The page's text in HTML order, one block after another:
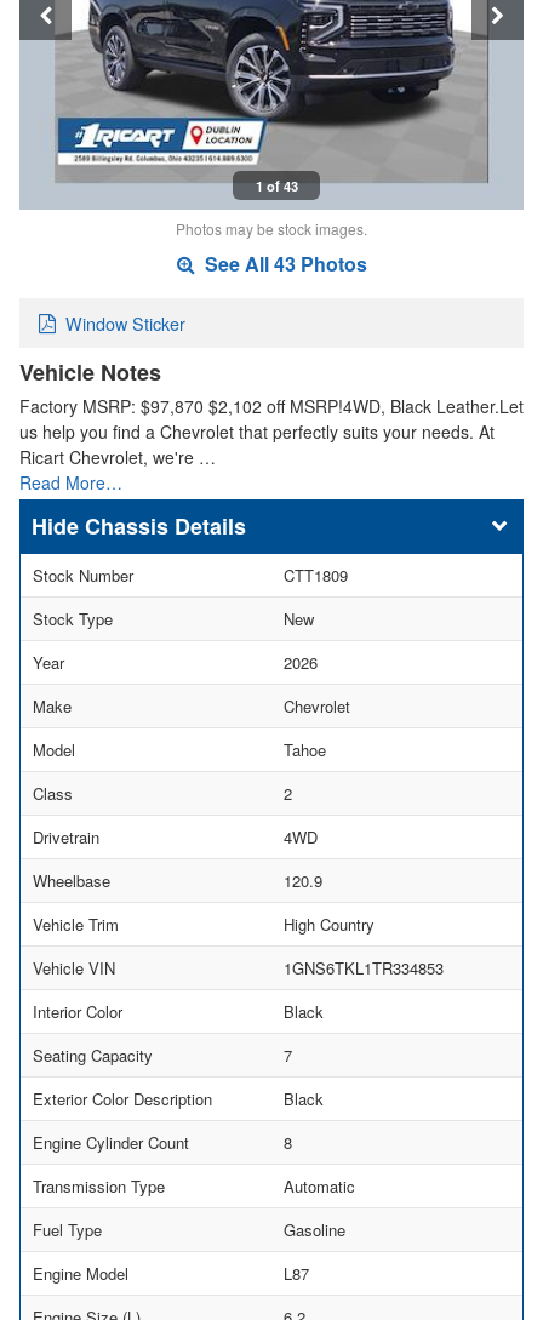
1 of 43
Photos may be stock images.
See All 43 Photos
Window Sticker
Vehicle Notes
Factory MSRP: $97,870 $2,102 off MSRP!4WD, Black Leather.Let
us help you find a Chevrolet that perfectly suits your needs. At
Ricart Chevrolet, we're …
Read More…
Chassis Details
Stock Number
CTT1809
Stock Type
New
Year
2026
Make
Chevrolet
Model
Tahoe
Class
2
Drivetrain
4WD
Wheelbase
120.9
Vehicle Trim
High Country
Vehicle VIN
1GNS6TKL1TR334853
Interior Color
Black
Seating Capacity
7
Exterior Color Description
Black
Engine Cylinder Count
8
Transmission Type
Automatic
Fuel Type
Gasoline
Engine Model
L87